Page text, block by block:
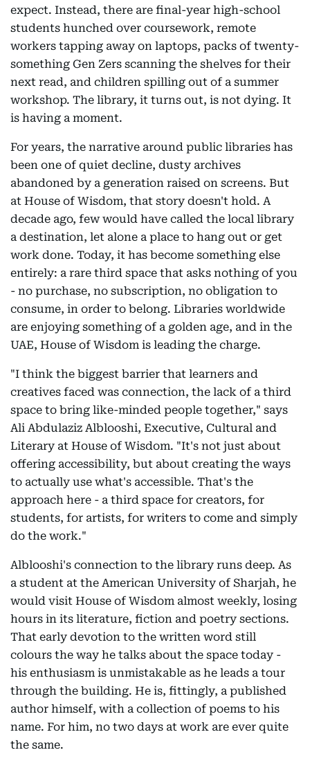
expect. Instead, there are final-year high-school
students hunched over coursework, remote
workers tapping away on laptops, packs of twenty-
something Gen Zers scanning the shelves for their
next read, and children spilling out of a summer
workshop. The library, it turns out, is not dying. It
is having a moment.
For years, the narrative around public libraries has
been one of quiet decline, dusty archives
abandoned by a generation raised on screens. But
at House of Wisdom, that story doesn't hold. A
decade ago, few would have called the local library
a destination, let alone a place to hang out or get
work done. Today, it has become something else
entirely: a rare third space that asks nothing of you
- no purchase, no subscription, no obligation to
consume, in order to belong. Libraries worldwide
are enjoying something of a golden age, and in the
UAE, House of Wisdom is leading the charge.
"I think the biggest barrier that learners and
creatives faced was connection, the lack of a third
space to bring like-minded people together," says
Ali Abdulaziz Alblooshi, Executive, Cultural and
Literary at House of Wisdom. "It's not just about
offering accessibility, but about creating the ways
to actually use what's accessible. That's the
approach here - a third space for creators, for
students, for artists, for writers to come and simply
do the work."
Alblooshi's connection to the library runs deep. As
a student at the American University of Sharjah, he
would visit House of Wisdom almost weekly, losing
hours in its literature, fiction and poetry sections.
That early devotion to the written word still
colours the way he talks about the space today -
his enthusiasm is unmistakable as he leads a tour
through the building. He is, fittingly, a published
author himself, with a collection of poems to his
name. For him, no two days at work are ever quite
the same.